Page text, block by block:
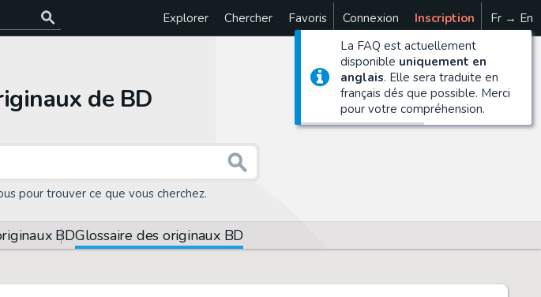
Explorer Chercher Favoris Connexion Inscription Fr → En
de BD
pour trouver ce que vous cherchez.
BDGlossaire des originaux BD
La FAQ est actuellement
disponible uniquement en
anglais. Elle sera traduite en
français dés que possible. Merci
pour votre compréhension.